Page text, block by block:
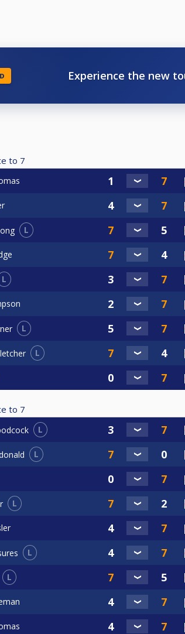
Experience the new
to 7
L
L
L
L
to 7
L
L
L
L
L